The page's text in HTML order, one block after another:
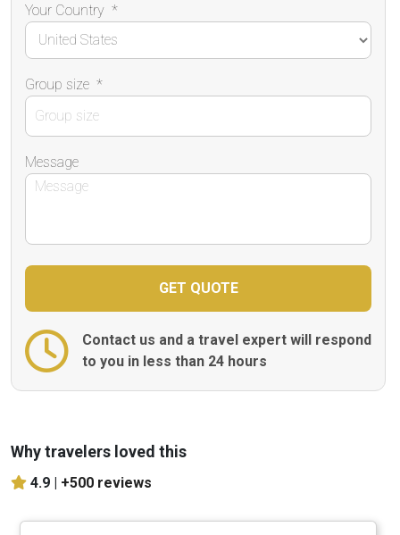
Your Country *
Group size *
Message
Contact us and a travel expert will respond
to you in less than 24 hours
Why travelers loved this
4.9 | +500 reviews